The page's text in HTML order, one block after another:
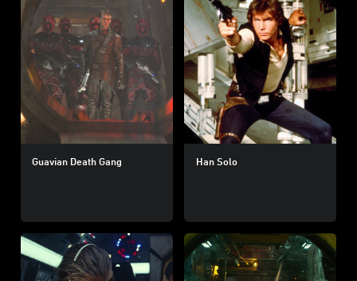
Guavian Death Gang Han Solo